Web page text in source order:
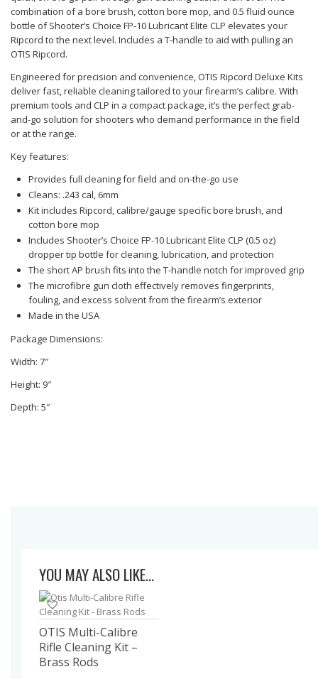
combination of a bore brush, cotton bore mop, and 0.5 fluid ounce
bottle of Shooter’s Choice FP-10 Lubricant Elite CLP elevates your
Ripcord to the next level. Includes a T-handle to aid with pulling an
OTIS Ripcord.
Engineered for precision and convenience, OTIS Ripcord Deluxe Kits
deliver fast, reliable cleaning tailored to your firearm’s calibre. With
premium tools and CLP in a compact package, it’s the perfect grab-
and-go solution for shooters who demand performance in the field
or at the range.
Key features:
Provides full cleaning for field and on-the-go use
Cleans: .243 cal, 6mm
Kit includes Ripcord, calibre/gauge specific bore brush, and
cotton bore mop
Includes Shooter’s Choice FP-10 Lubricant Elite CLP (0.5 oz)
dropper tip bottle for cleaning, lubrication, and protection
The short AP brush fits into the T-handle notch for improved grip
The microfibre gun cloth effectively removes fingerprints,
fouling, and excess solvent from the firearm’s exterior
Made in the USA
Package Dimensions:
Width: 7″
Height: 9″
Depth: 5″
YOU MAY ALSO LIKE…
OTIS Multi-Calibre
Rifle Cleaning Kit –
Brass Rods